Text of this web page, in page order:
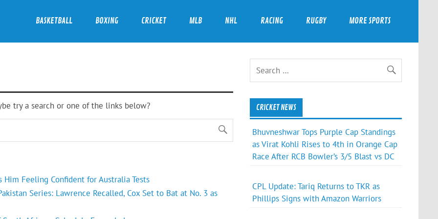
BASKETBALL BOXING CRICKET MLB NHL RACING RUGBY MORE SPORTS
try a search or one of the links below?
Him Feeling Confident for Australia Tests
Series: Lawrence Recalled, Cox Set to Bat at No. 3 as
CRICKET NEWS
Bhuvneshwar Tops Purple Cap Standings
as Virat Kohli Rises to 4th in Orange Cap
Race After RCB Bowler’s 3/5 Blast vs DC
CPL Update: Tariq Returns to TKR as
Phillips Signs with Amazon Warriors